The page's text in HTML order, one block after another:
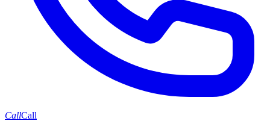
CallCall